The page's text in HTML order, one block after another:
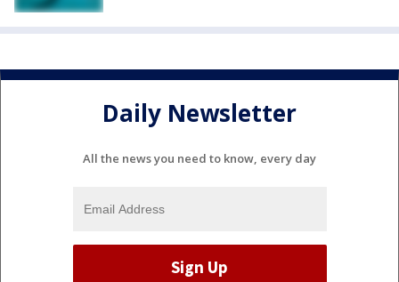
Daily Newsletter
All the news you need to know, every day